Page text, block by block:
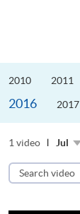
2010 2011
2016 2017
1 video Jul
Search
video